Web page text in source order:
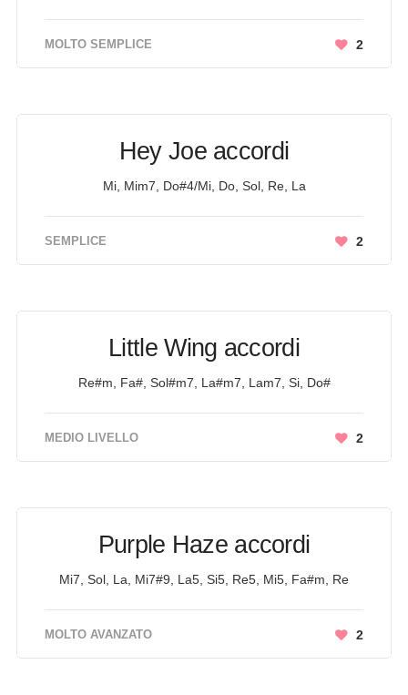
MOLTO SEMPLICE 2
Hey Joe accordi
Mi, Mim7, Do#4/Mi, Do, Sol, Re, La
SEMPLICE 2
Little Wing accordi
Re#m, Fa#, Sol#m7, La#m7, Lam7, Si, Do#
MEDIO LIVELLO 2
Purple Haze accordi
Mi7, Sol, La, Mi7#9, La5, Si5, Re5, Mi5, Fa#m, Re
MOLTO AVANZATO 2